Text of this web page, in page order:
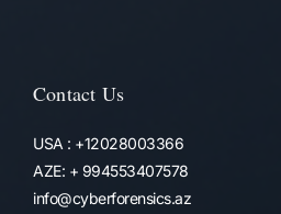
Contact Us
USA : +12028003366
AZE: + 994553407578
info@cyberforensics.az